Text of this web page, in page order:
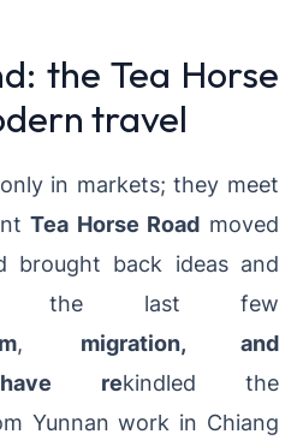
the Tea Horse
travel
in markets; they meet
Tea Horse Road moved
brought back ideas and
the last few
, migration, and
have rekindled the
Yunnan work in Chiang